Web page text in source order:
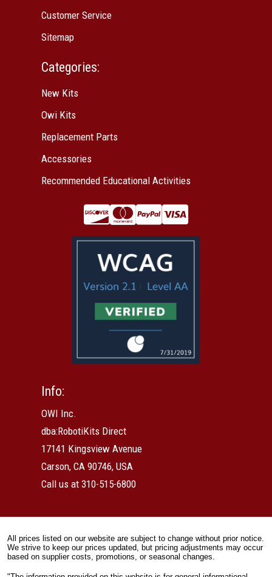
Customer Service
Sitemap
Categories:
New Kits
Owi Kits
Replacement Parts
Accessories
Recommended Educational Activities
Info:
OWI Inc.
dba:RobotiKits Direct
17141 Kingsview Avenue
Carson, CA 90746, USA
Call us at 310-515-6800
All prices listed on our website are subject to change without prior notice.
We strive to keep our prices updated, but pricing adjustments may occur
based on supplier costs, promotions, or seasonal changes.